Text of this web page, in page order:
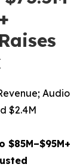
Audio
$2.4M